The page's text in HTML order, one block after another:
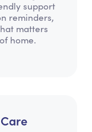
support
reminders,
matters
home.